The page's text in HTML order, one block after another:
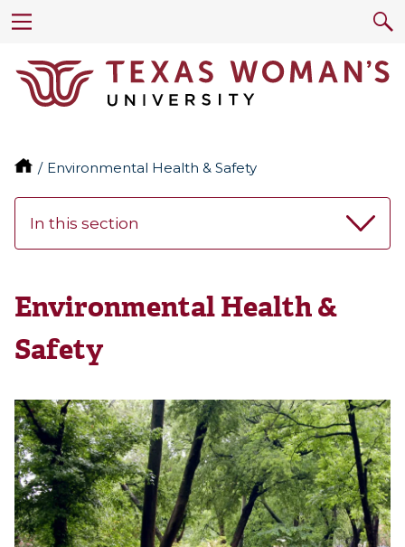
Environmental Health & Safety
In this section
Environmental Health &
Safety